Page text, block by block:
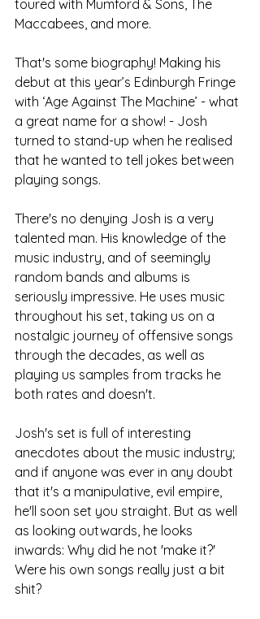
toured with Mumford & Sons, The
Maccabees, and more.
That's some biography! Making his
debut at this year’s Edinburgh Fringe
with ‘Age Against The Machine’ - what
a great name for a show! - Josh
turned to stand-up when he realised
that he wanted to tell jokes between
playing songs.
There's no denying Josh is a very
talented man. His knowledge of the
music industry, and of seemingly
random bands and albums is
seriously impressive. He uses music
throughout his set, taking us on a
nostalgic journey of offensive songs
through the decades, as well as
playing us samples from tracks he
both rates and doesn't.
Josh's set is full of interesting
anecdotes about the music industry;
and if anyone was ever in any doubt
that it's a manipulative, evil empire,
he'll soon set you straight. But as well
as looking outwards, he looks
inwards: Why did he not 'make it?'
Were his own songs really just a bit
shit?